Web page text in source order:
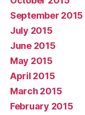
September 2015
July 2015
June 2015
May 2015
April 2015
March 2015
February 2015